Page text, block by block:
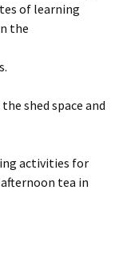
of learning
the
shed space and
activities for
tea in